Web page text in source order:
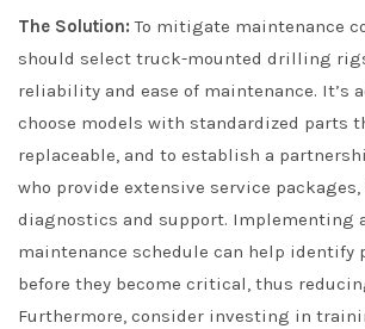
The Solution: To mitigate maintenance
should select truck-mounted drilling
reliability and ease of maintenance. It’s
choose models with standardized parts
replaceable, and to establish a
who provide extensive service
diagnostics and support. Implementing
maintenance schedule can help identify
before they become critical, thus
Furthermore, consider investing in